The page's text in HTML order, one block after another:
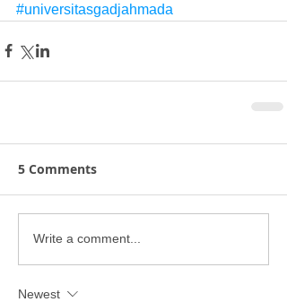
#universitasgadjahmada
5 Comments
Write a comment...
Newest